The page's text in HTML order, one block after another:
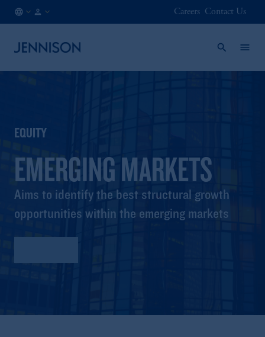
Careers Contact Us
EQUITY
EMERGING MARKETS
Aims to identify the best structural growth
opportunities within the emerging markets